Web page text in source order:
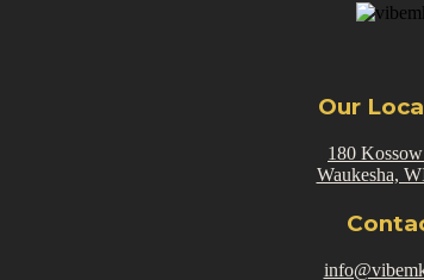
Our
180
Waukesha,